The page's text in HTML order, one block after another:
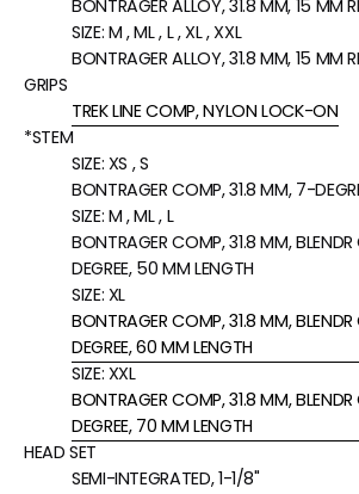
BONTRAGER ALLOY, 31.8 MM, 15 MM
SIZE: M , ML , L , XL , XXL
BONTRAGER ALLOY, 31.8 MM, 15 MM
GRIPS
TREK LINE COMP, NYLON LOCK-ON
*STEM
SIZE: XS , S
BONTRAGER COMP, 31.8 MM, 7-
SIZE: M , ML , L
BONTRAGER COMP, 31.8 MM,
DEGREE, 50 MM LENGTH
SIZE: XL
BONTRAGER COMP, 31.8 MM,
DEGREE, 60 MM LENGTH
SIZE: XXL
BONTRAGER COMP, 31.8 MM,
DEGREE, 70 MM LENGTH
HEAD SET
SEMI-INTEGRATED, 1-1/8"